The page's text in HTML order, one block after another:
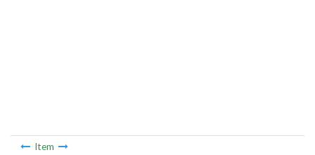
Item